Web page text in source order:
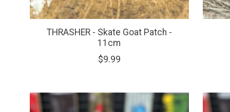
THRASHER - Skate Goat Patch -
11cm
$9.99